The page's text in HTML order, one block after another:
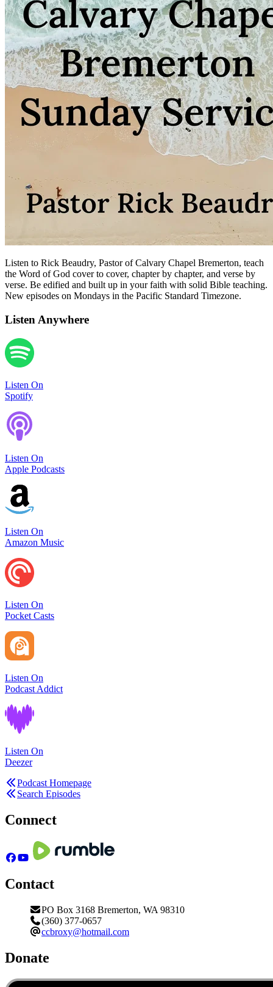
Listen to Rick Beaudry, Pastor of Calvary Chapel Bremerton, teach
the Word of God cover to cover, chapter by chapter, and verse by
verse. Be edified and built up in your faith with solid Bible teaching.
New episodes on Mondays in the Pacific Standard Timezone.
Listen Anywhere
Listen On
Spotify
Listen On
Apple Podcasts
Listen On
Amazon Music
Listen On
Pocket Casts
Listen On
Podcast Addict
Listen On
Deezer
Podcast Homepage
Search Episodes
Connect
Contact
PO Box 3168 Bremerton, WA 98310
(360) 377-0657
ccbroxy@hotmail.com
Donate